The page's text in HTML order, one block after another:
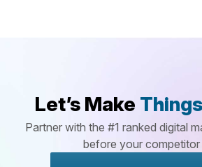
Let’s Make
Partner with the #1 ranked digital
before your competitor